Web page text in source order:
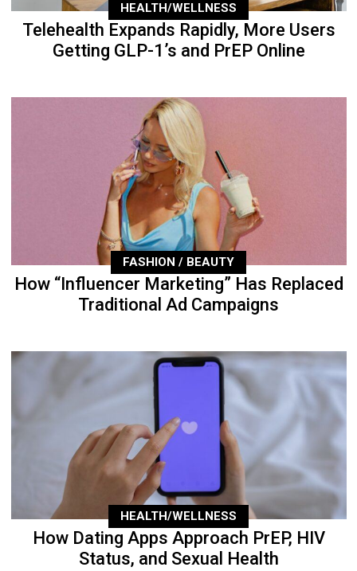
HEALTH/WELLNESS
Telehealth Expands Rapidly, More Users
Getting GLP-1’s and PrEP Online
FASHION / BEAUTY
How “Influencer Marketing” Has Replaced
Traditional Ad Campaigns
HEALTH/WELLNESS
How Dating Apps Approach PrEP, HIV
Status, and Sexual Health